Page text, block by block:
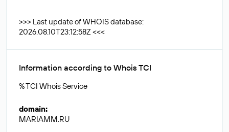
>>> Last update of WHOIS database:
2026.08.10T23:12:58Z <<<
Information according to Whois TCI
% TCI Whois Service
domain:
MARIAMM.RU